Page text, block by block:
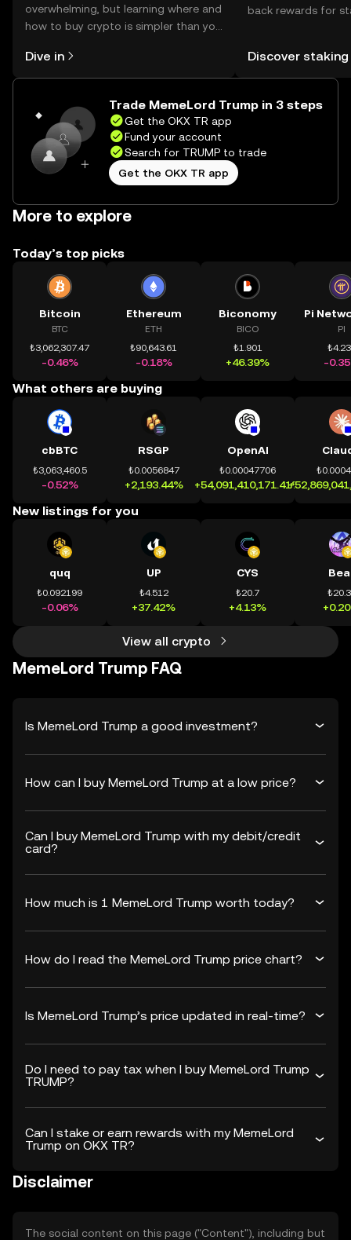
overwhelming, but learning where and
how to buy crypto is simpler than you
the OKX TR mobile app, or right here
on the web.
Dive in
back rewards for
TR Self Managed
Discover staking
Trade MemeLord Trump in 3 steps
Get the OKX TR app
Fund your account
Search for TRUMP to trade
Get the OKX TR app
More to explore
Today’s top picks
Bitcoin
BTC
₺3,062,307.47
-0.46%
Ethereum
ETH
₺90,643.61
-0.18%
Biconomy
BICO
₺1.901
+46.39%
PI
-
What others are buying
cbBTC
₺3,063,460.5
-0.52%
RSGP
₺0.0056847
+2,193.44%
OpenAI
₺0.00047706
+54,091,410,171.41%
New listings for you
quq
₺0.092199
-0.06%
UP
₺4.512
+37.42%
CYS
₺20.7
+4.13%
View all crypto
MemeLord Trump FAQ
Is MemeLord Trump a good investment?
How can I buy MemeLord Trump at a low price?
Can I buy MemeLord Trump with my debit/credit
card?
How much is 1 MemeLord Trump worth today?
How do I read the MemeLord Trump price chart?
Is MemeLord Trump’s price updated in real-time?
Do I need to pay tax when I buy MemeLord Trump
TRUMP?
Can I stake or earn rewards with my MemeLord
Trump on OKX TR?
Disclaimer
The social content on this page ("Content"), including but